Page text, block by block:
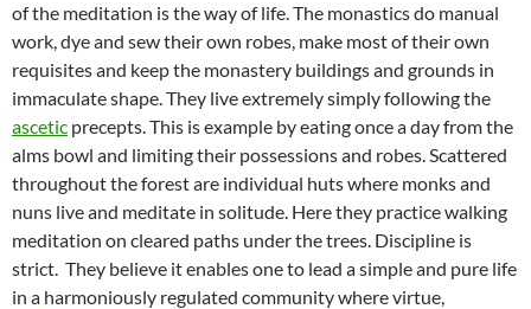
of the meditation is the way of life. The monastics do manual
work, dye and sew their own robes, make most of their own
requisites and keep the monastery buildings and grounds in
immaculate shape. They live extremely simply following the
ascetic precepts. This is example by eating once a day from the
alms bowl and limiting their possessions and robes. Scattered
throughout the forest are individual huts where monks and
nuns live and meditate in solitude. Here they practice walking
meditation on cleared paths under the trees. Discipline is
strict. They believe it enables one to lead a simple and pure life
in a harmoniously regulated community where virtue,